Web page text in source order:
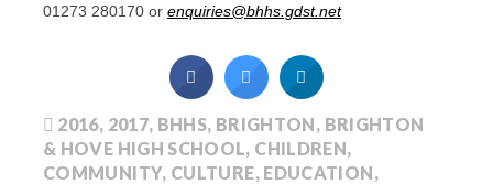
01273 280170 or enquiries@bhhs.gdst.net
2016, 2017, BHHS, BRIGHTON, BRIGHTON
& HOVE HIGH SCHOOL, CHILDREN,
COMMUNITY, CULTURE, EDUCATION,